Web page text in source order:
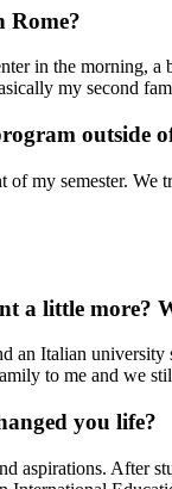
Rome?
in the morning,
my second
outside
my semester.
a little more?
an Italian
to me and we
you life?
aspirations. After